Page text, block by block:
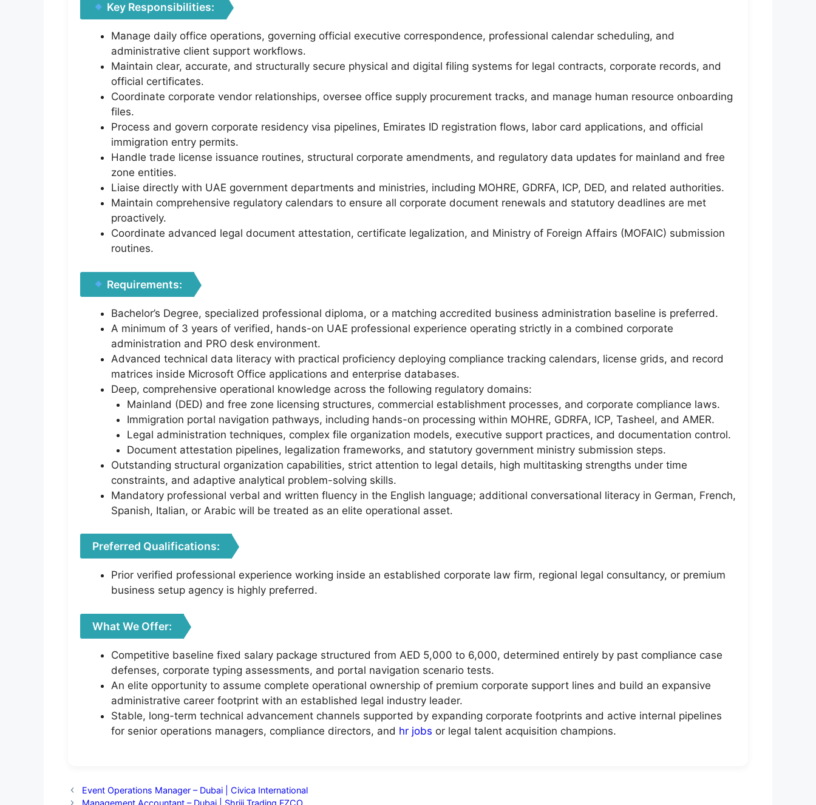
Key Responsibilities:
Manage daily office operations, governing official executive correspondence, professional calendar scheduling, and
administrative client support workflows.
Maintain clear, accurate, and structurally secure physical and digital filing systems for legal contracts, corporate records, and
official certificates.
Coordinate corporate vendor relationships, oversee office supply procurement tracks, and manage human resource onboarding
files.
Process and govern corporate residency visa pipelines, Emirates ID registration flows, labor card applications, and official
immigration entry permits.
Handle trade license issuance routines, structural corporate amendments, and regulatory data updates for mainland and free
zone entities.
Liaise directly with UAE government departments and ministries, including MOHRE, GDRFA, ICP, DED, and related authorities.
Maintain comprehensive regulatory calendars to ensure all corporate document renewals and statutory deadlines are met
proactively.
Coordinate advanced legal document attestation, certificate legalization, and Ministry of Foreign Affairs (MOFAIC) submission
routines.
Requirements:
Bachelor’s Degree, specialized professional diploma, or a matching accredited business administration baseline is preferred.
A minimum of 3 years of verified, hands-on UAE professional experience operating strictly in a combined corporate
administration and PRO desk environment.
Advanced technical data literacy with practical proficiency deploying compliance tracking calendars, license grids, and record
matrices inside Microsoft Office applications and enterprise databases.
Deep, comprehensive operational knowledge across the following regulatory domains:
Mainland (DED) and free zone licensing structures, commercial establishment processes, and corporate compliance laws.
Immigration portal navigation pathways, including hands-on processing within MOHRE, GDRFA, ICP, Tasheel, and AMER.
Legal administration techniques, complex file organization models, executive support practices, and documentation control.
Document attestation pipelines, legalization frameworks, and statutory government ministry submission steps.
Outstanding structural organization capabilities, strict attention to legal details, high multitasking strengths under time
constraints, and adaptive analytical problem-solving skills.
Mandatory professional verbal and written fluency in the English language; additional conversational literacy in German, French,
Spanish, Italian, or Arabic will be treated as an elite operational asset.
Preferred Qualifications:
Prior verified professional experience working inside an established corporate law firm, regional legal consultancy, or premium
business setup agency is highly preferred.
What We Offer:
Competitive baseline fixed salary package structured from AED 5,000 to 6,000, determined entirely by past compliance case
defenses, corporate typing assessments, and portal navigation scenario tests.
An elite opportunity to assume complete operational ownership of premium corporate support lines and build an expansive
administrative career footprint with an established legal industry leader.
Stable, long-term technical advancement channels supported by expanding corporate footprints and active internal pipelines
for senior operations managers, compliance directors, and hr jobs or legal talent acquisition champions.
Event Operations Manager – Dubai | Civica International